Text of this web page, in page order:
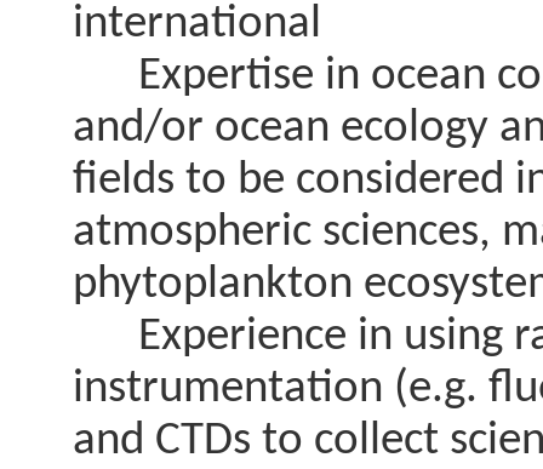
international
Expertise in ocean
and/or ocean ecology
fields to be considered
atmospheric sciences,
phytoplankton
Experience in using
instrumentation (e.g.
and CTDs to collect